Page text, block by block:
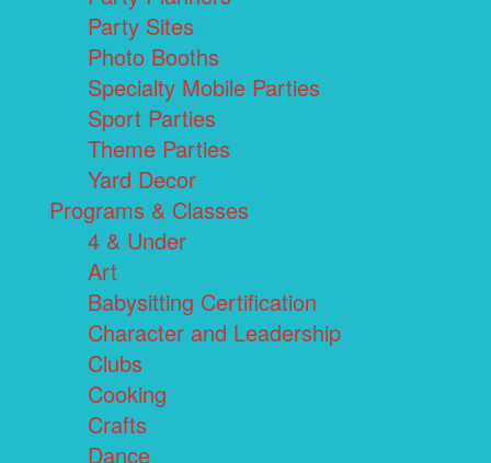
Party Sites
Photo Booths
Specialty Mobile Parties
Sport Parties
Theme Parties
Yard Decor
Programs & Classes
4 & Under
Art
Babysitting Certification
Character and Leadership
Clubs
Cooking
Crafts
Dance